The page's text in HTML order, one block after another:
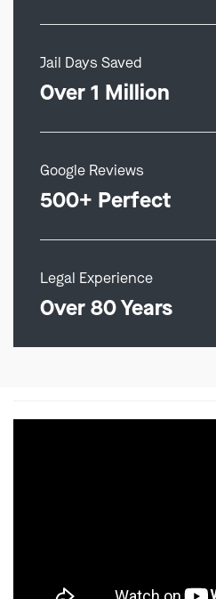
Jail Days Saved
Over 1 Million
Google Reviews
500+ Perfect
Legal Experience
Over 80 Years